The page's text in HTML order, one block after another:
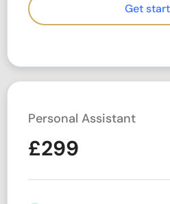
Get
Personal Assistant
£299